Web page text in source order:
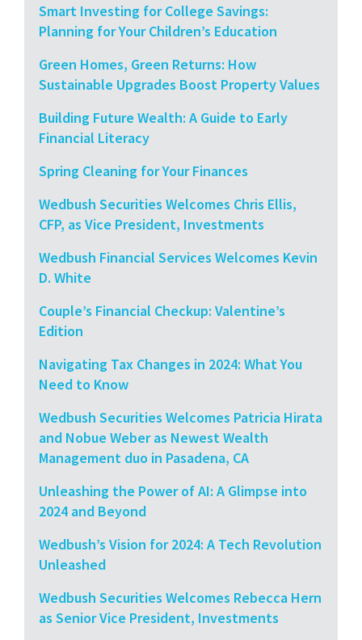
Smart Investing for College Savings:
Planning for Your Children’s Education
Green Homes, Green Returns: How
Sustainable Upgrades Boost Property Values
Building Future Wealth: A Guide to Early
Financial Literacy
Spring Cleaning for Your Finances
Wedbush Securities Welcomes Chris Ellis,
CFP, as Vice President, Investments
Wedbush Financial Services Welcomes Kevin
D. White
Couple’s Financial Checkup: Valentine’s
Edition
Navigating Tax Changes in 2024: What You
Need to Know
Wedbush Securities Welcomes Patricia Hirata
and Nobue Weber as Newest Wealth
Management duo in Pasadena, CA
Unleashing the Power of AI: A Glimpse into
2024 and Beyond
Wedbush’s Vision for 2024: A Tech Revolution
Unleashed
Wedbush Securities Welcomes Rebecca Hern
as Senior Vice President, Investments